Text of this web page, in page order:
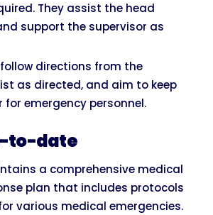
They assist the head
support the supervisor as
directions from the
as directed, and aim to keep
emergency personnel.
to-date
a comprehensive medical
plan that includes protocols
various medical emergencies.